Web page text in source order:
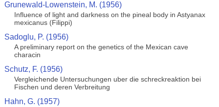
Grunewald-Lowenstein, M. (1956)
Influence of light and darkness on the pineal body in Astyanax
mexicanus (Filippi)
Sadoglu, P. (1956)
A preliminary report on the genetics of the Mexican cave
characin
Schutz, F. (1956)
Vergleichende Untersuchungen uber die schreckreaktion bei
Fischen und deren Verbreitung
Hahn, G. (1957)